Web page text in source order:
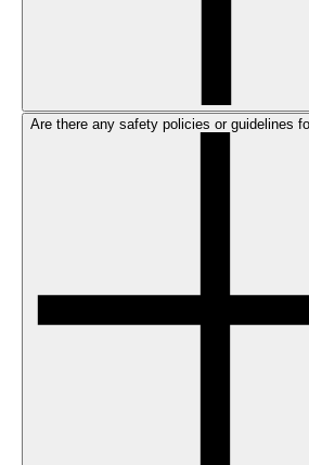
Are there any safety policies or guidelines